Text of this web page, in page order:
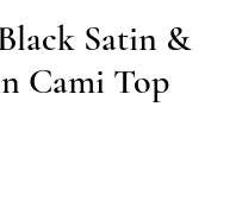
Satin &
Cami Top